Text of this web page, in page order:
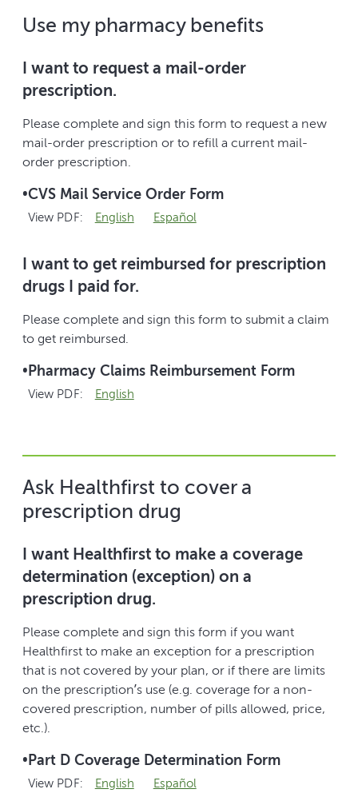
Use my pharmacy benefits
I want to request a mail-order
prescription.
Please complete and sign this form to request a new
mail-order prescription or to refill a current mail-
order prescription.
•CVS Mail Service Order Form
View PDF: English Español
I want to get reimbursed for prescription
drugs I paid for.
Please complete and sign this form to submit a claim
to get reimbursed.
•Pharmacy Claims Reimbursement Form
View PDF: English
Ask Healthfirst to cover a
prescription drug
I want Healthfirst to make a coverage
determination (exception) on a
prescription drug.
Please complete and sign this form if you want
Healthfirst to make an exception for a prescription
that is not covered by your plan, or if there are limits
on the prescription’s use (e.g. coverage for a non-
covered prescription, number of pills allowed, price,
etc.).
•Part D Coverage Determination Form
View PDF: English Español